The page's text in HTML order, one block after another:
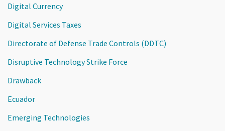
Digital Currency
Digital Services Taxes
Directorate of Defense Trade Controls (DDTC)
Disruptive Technology Strike Force
Drawback
Ecuador
Emerging Technologies